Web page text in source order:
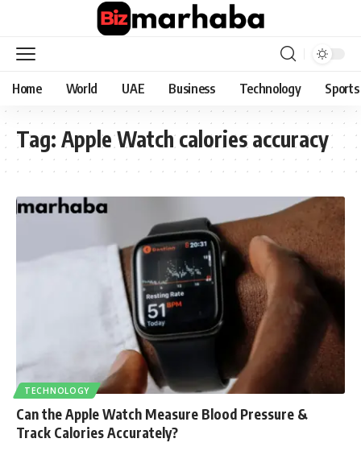
Home World UAE Business Technology Sports
Tag: Apple Watch calories accuracy
TECHNOLOGY
Can the Apple Watch Measure Blood Pressure &
Track Calories Accurately?